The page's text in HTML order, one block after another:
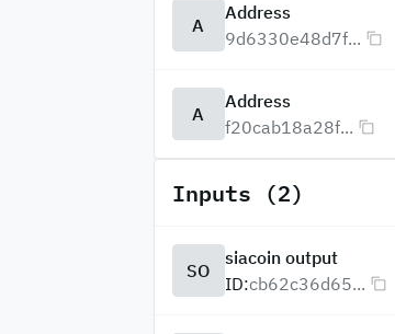
A
Address
9d6330e48d7f...
A
Address
f20cab18a28f...
Inputs (2)
SO
siacoin output
ID:cb62c36d65...